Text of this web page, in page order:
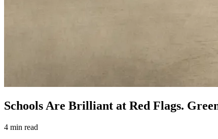
Schools Are Brilliant at Red Flags.
4 min read